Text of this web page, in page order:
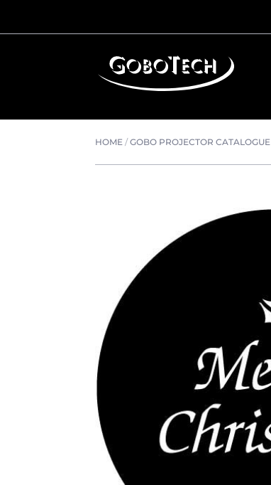
HOME /GOBO PROJECTOR CATALOGUE